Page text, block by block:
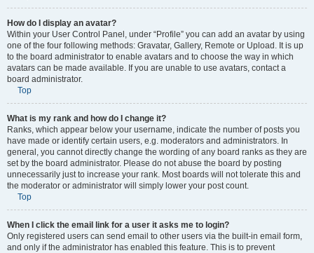
How do I display an avatar?
Within your User Control Panel, under “Profile” you can add an avatar by using
one of the four following methods: Gravatar, Gallery, Remote or Upload. It is up
to the board administrator to enable avatars and to choose the way in which
avatars can be made available. If you are unable to use avatars, contact a
board administrator.
Top
What is my rank and how do I change it?
Ranks, which appear below your username, indicate the number of posts you
have made or identify certain users, e.g. moderators and administrators. In
general, you cannot directly change the wording of any board ranks as they are
set by the board administrator. Please do not abuse the board by posting
unnecessarily just to increase your rank. Most boards will not tolerate this and
the moderator or administrator will simply lower your post count.
Top
When I click the email link for a user it asks me to login?
Only registered users can send email to other users via the built-in email form,
and only if the administrator has enabled this feature. This is to prevent